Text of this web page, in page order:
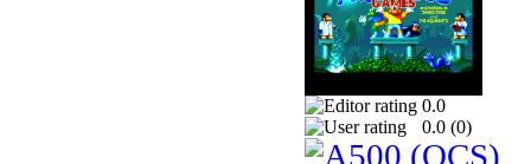
0.0
0.0 (0)